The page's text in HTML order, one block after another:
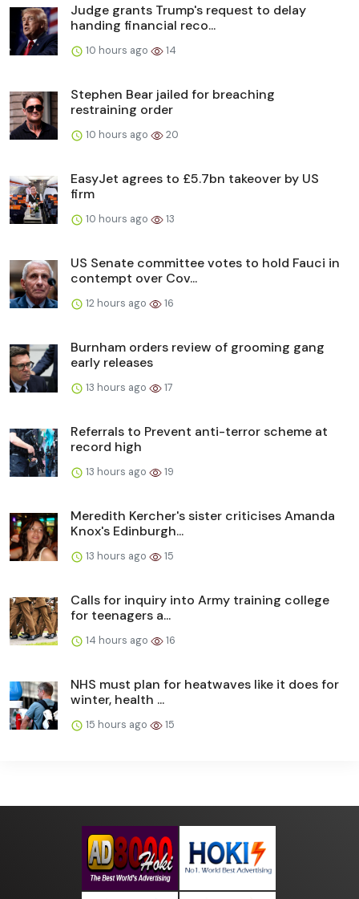
Judge grants Trump's request to delay
handing financial reco...
10 hours ago 14
Stephen Bear jailed for breaching
restraining order
10 hours ago 20
EasyJet agrees to £5.7bn takeover by US
firm
10 hours ago 13
US Senate committee votes to hold Fauci in
contempt over Cov...
12 hours ago 16
Burnham orders review of grooming gang
early releases
13 hours ago 17
Referrals to Prevent anti-terror scheme at
record high
13 hours ago 19
Meredith Kercher's sister criticises Amanda
Knox's Edinburgh...
13 hours ago 15
Calls for inquiry into Army training college
for teenagers a...
14 hours ago 16
NHS must plan for heatwaves like it does for
winter, health ...
15 hours ago 15